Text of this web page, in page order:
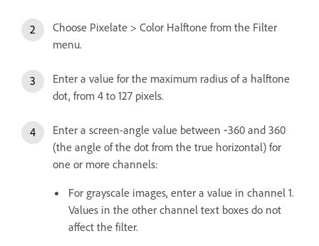
Choose Pixelate > Color Halftone from the Filter
menu.
Enter a value for the maximum radius of a halftone
dot, from 4 to 127 pixels.
Enter a screen-angle value between ‑360 and 360
(the angle of the dot from the true horizontal) for
one or more channels:
For grayscale images, enter a value in channel 1.
Values in the other channel text boxes do not
affect the filter.